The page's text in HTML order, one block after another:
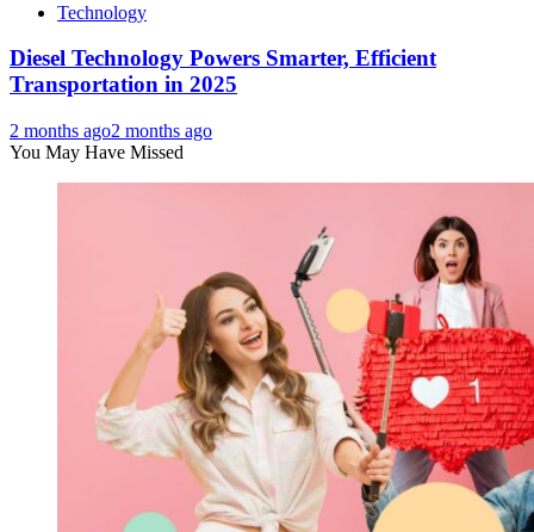
Technology
Diesel Technology Powers Smarter, Efficient
Transportation in 2025
2 months ago2 months ago
You May Have Missed